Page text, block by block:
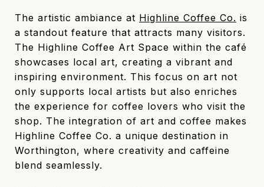
The artistic ambiance at Highline Coffee Co. is
a standout feature that attracts many visitors.
The Highline Coffee Art Space within the café
showcases local art, creating a vibrant and
inspiring environment. This focus on art not
only supports local artists but also enriches
the experience for coffee lovers who visit the
shop. The integration of art and coffee makes
Highline Coffee Co. a unique destination in
Worthington, where creativity and caffeine
blend seamlessly.